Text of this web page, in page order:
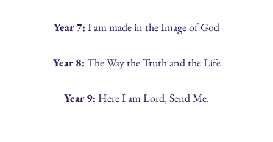
Year 7: I am made in the Image of God
Year 8: The Way the Truth and the Life
Year 9: Here I am Lord, Send Me.